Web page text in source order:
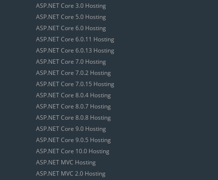
ASP.NET Core 3.0 Hosting
ASP.NET Core 5.0 Hosting
ASP.NET Core 6.0 Hosting
ASP.NET Core 6.0.11 Hosting
ASP.NET Core 6.0.13 Hosting
ASP.NET Core 7.0 Hosting
ASP.NET Core 7.0.2 Hosting
ASP.NET Core 7.0.15 Hosting
ASP.NET Core 8.0.4 Hosting
ASP.NET Core 8.0.7 Hosting
ASP.NET Core 8.0.8 Hosting
ASP.NET Core 9.0 Hosting
ASP.NET Core 9.0.5 Hosting
ASP.NET Core 10.0 Hosting
ASP.NET MVC Hosting
ASP.NET MVC 2.0 Hosting